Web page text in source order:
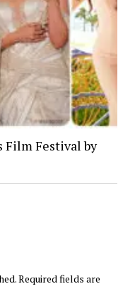
Film Festival by
Required fields are